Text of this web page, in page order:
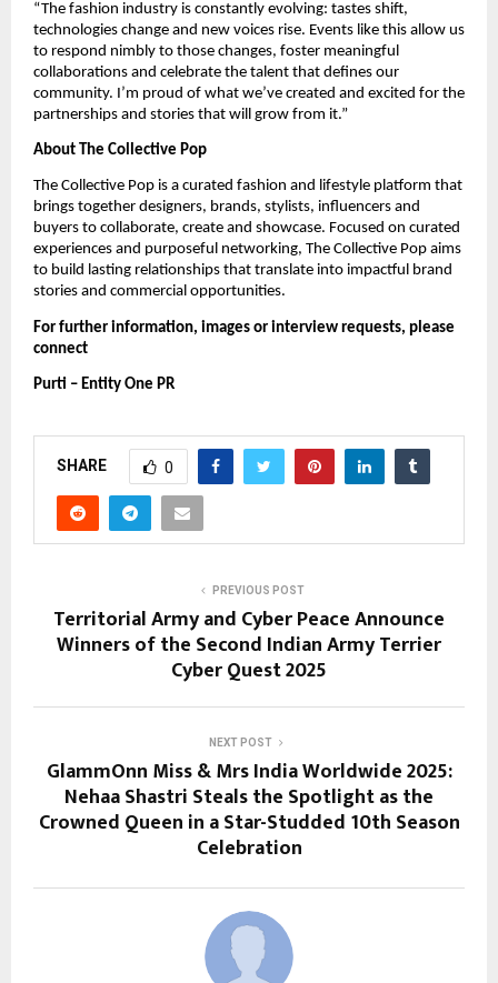
“The fashion industry is constantly evolving: tastes shift,
technologies change and new voices rise. Events like this allow us
to respond nimbly to those changes, foster meaningful
collaborations and celebrate the talent that defines our
community. I’m proud of what we’ve created and excited for the
partnerships and stories that will grow from it.”
About The Collective Pop
The Collective Pop is a curated fashion and lifestyle platform that
brings together designers, brands, stylists, influencers and
buyers to collaborate, create and showcase. Focused on curated
experiences and purposeful networking, The Collective Pop aims
to build lasting relationships that translate into impactful brand
stories and commercial opportunities.
For further information, images or interview requests, please
connect
Purti – Entity One PR
SHARE 0
PREVIOUS POST
Territorial Army and Cyber Peace Announce
Winners of the Second Indian Army Terrier
Cyber Quest 2025
NEXT POST
GlammOnn Miss & Mrs India Worldwide 2025:
Nehaa Shastri Steals the Spotlight as the
Crowned Queen in a Star-Studded 10th Season
Celebration